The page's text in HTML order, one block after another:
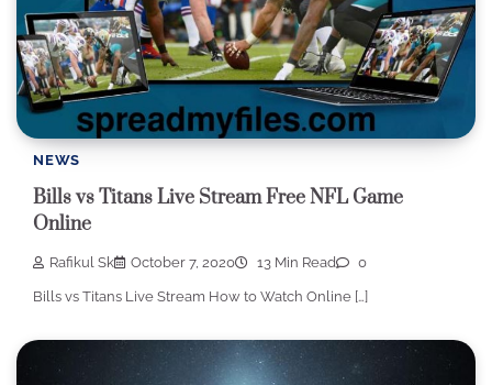
NEWS
Bills vs Titans Live Stream Free NFL Game
Online
Rafikul Sk October 7, 2020 13 Min Read 0
Bills vs Titans Live Stream How to Watch Online […]